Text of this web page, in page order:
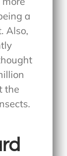
a
Also,
the